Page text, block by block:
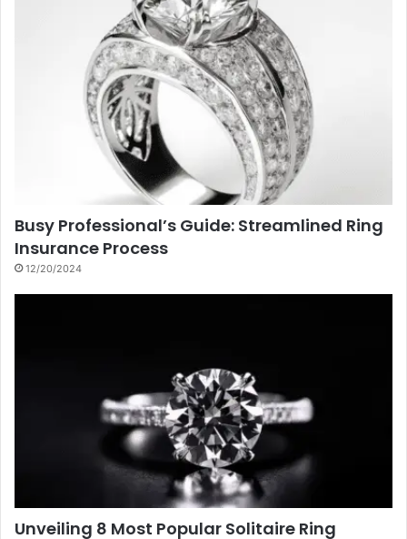
Busy Professional’s Guide: Streamlined Ring
Insurance Process
12/20/2024
Unveiling 8 Most Popular Solitaire Ring